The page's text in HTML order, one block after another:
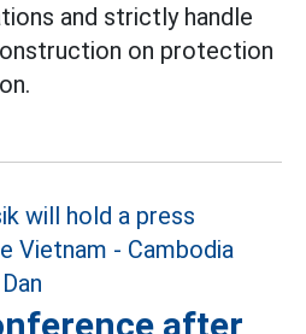
and strictly handle
on protection
after